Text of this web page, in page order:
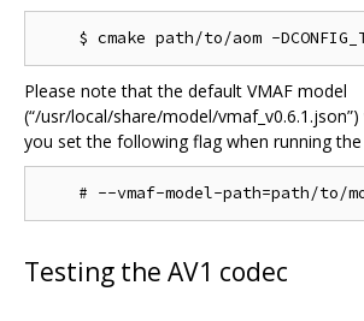
Please note that the default VMAF model
(“/usr/local/share/model/
you set the following flag when running
Testing the AV1 codec